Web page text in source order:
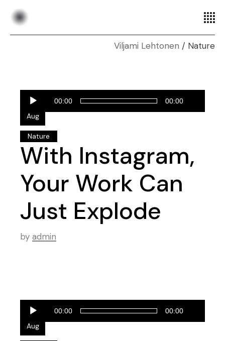
Nature
28
Aug
Nature
Audio
Player
00:00 00:00
With Instagram,
Your Work Can
Just Explode
by admin
28
Aug
Audio
Player
00:00 00:00